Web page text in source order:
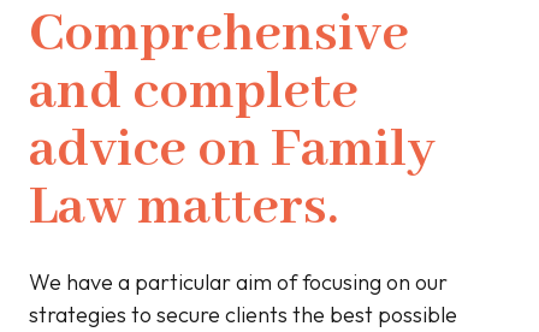
Comprehensive
and complete
advice on Family
Law matters.
We have a particular aim of focusing on our
strategies to secure clients the best possible